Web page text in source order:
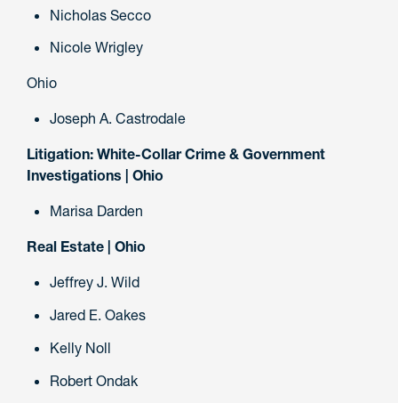
Nicholas Secco
Nicole Wrigley
Ohio
Joseph A. Castrodale
Litigation: White-Collar Crime & Government
Investigations | Ohio
Marisa Darden
Real Estate | Ohio
Jeffrey J. Wild
Jared E. Oakes
Kelly Noll
Robert Ondak